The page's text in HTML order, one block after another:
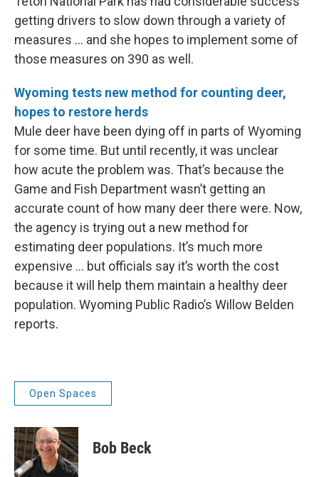
getting drivers to slow down through a variety of
measures … and she hopes to implement some of
those measures on 390 as well.
Wyoming tests new method for counting deer,
hopes to restore herds
Mule deer have been dying off in parts of Wyoming
for some time. But until recently, it was unclear
how acute the problem was. That’s because the
Game and Fish Department wasn’t getting an
accurate count of how many deer there were. Now,
the agency is trying out a new method for
estimating deer populations. It’s much more
expensive … but officials say it’s worth the cost
because it will help them maintain a healthy deer
population. Wyoming Public Radio’s Willow Belden
reports.
Open Spaces
Bob Beck